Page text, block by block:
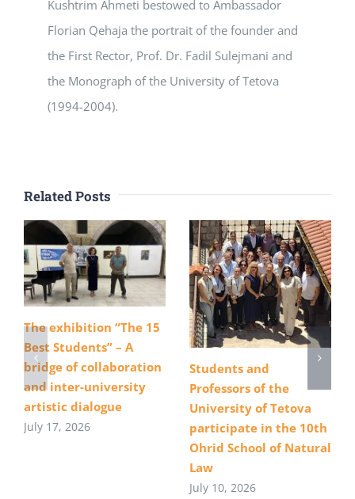
Kushtrim Ahmeti bestowed to Ambassador
Florian Qehaja the portrait of the founder and
the First Rector, Prof. Dr. Fadil Sulejmani and
the Monograph of the University of Tetova
(1994-2004).
Related Posts
The exhibition “The 15
Best Students” – A
bridge of collaboration
and inter-university
artistic dialogue
July 17, 2026
Students and
Professors of the
University of Tetova
participate in the 10th
Ohrid School of Natural
Law
July 10, 2026